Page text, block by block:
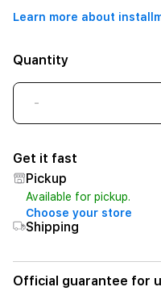
Learn more about
Quantity
-
Get it fast
Pickup
Available for pickup.
Choose your store
Shipping
Official guarantee for